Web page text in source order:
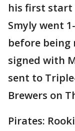
his first start
Smyly went
before being
signed with
sent to
Brewers on
Pirates: